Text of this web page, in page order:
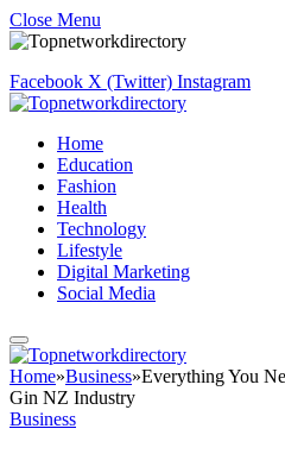
Close Menu
Facebook X (Twitter) Instagram
Home
Education
Fashion
Health
Technology
Lifestyle
Digital Marketing
Social Media
Home»Business»Everything You
Gin NZ Industry
Business